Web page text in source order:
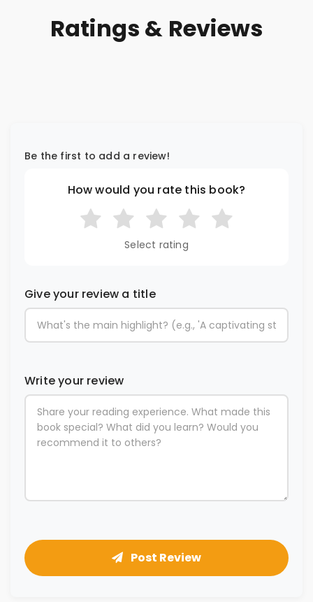
Ratings & Reviews
Be the first to add a review!
How would you rate this book?
Select rating
Give your review a title
Write your review
Post Review